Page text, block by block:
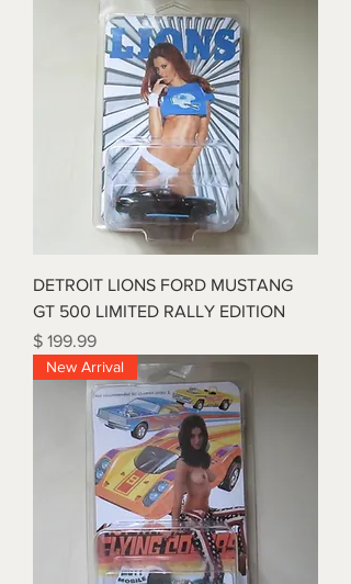
DETROIT LIONS FORD MUSTANG
GT 500 LIMITED RALLY EDITION
Price
$ 199.99
New Arrival